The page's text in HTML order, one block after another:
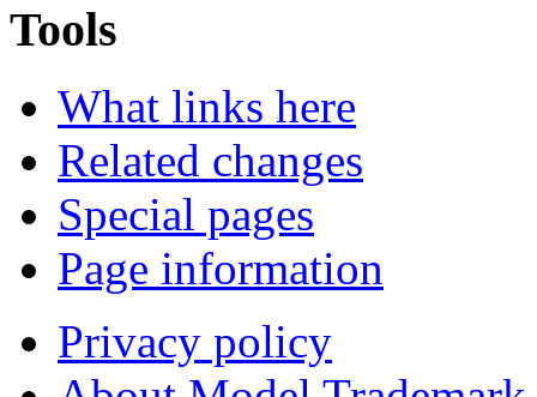
Tools
What links here
Related changes
Special pages
Page information
Privacy policy